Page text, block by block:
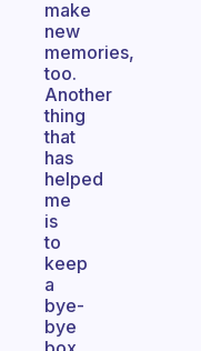
make
new
memories,
too.
Another
thing
that
has
helped
me
is
to
keep
a
bye-
bye